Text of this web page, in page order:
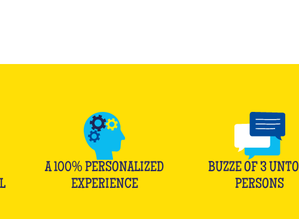
A 100% PERSONALIZED
EXPERIENCE
BUZZE OF 3 UNTO
PERSONS